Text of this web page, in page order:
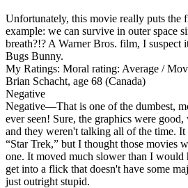
Unfortunately, this movie really puts the
example: we can survive in outer space
breath?!? A Warner Bros. film, I
Bugs Bunny.
My Ratings: Moral rating: Average /
Brian Schacht, age 68 (Canada)
Negative
Negative—That is one of the dumbest,
ever seen! Sure, the graphics were
and they weren't talking all of the time. It
“Star Trek,” but I thought those movies
one. It moved much slower than I would
get into a flick that doesn't have some
just outright stupid.